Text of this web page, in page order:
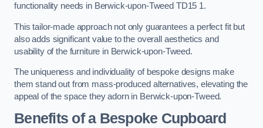
functionality needs in Berwick-upon-Tweed TD15 1.
This tailor-made approach not only guarantees a perfect fit but
also adds significant value to the overall aesthetics and
usability of the furniture in Berwick-upon-Tweed.
The uniqueness and individuality of bespoke designs make
them stand out from mass-produced alternatives, elevating the
appeal of the space they adorn in Berwick-upon-Tweed.
Benefits of a Bespoke Cupboard